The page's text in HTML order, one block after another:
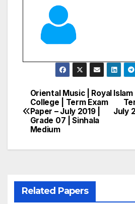
Post
navigation
Islam
July
Oriental Music | Royal
College | Term Exam
Paper – July 2019 |
Grade 07 | Sinhala
Medium
Related Papers